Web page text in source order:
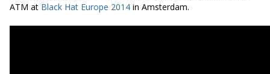
ATM at Black Hat Europe 2014 in Amsterdam.